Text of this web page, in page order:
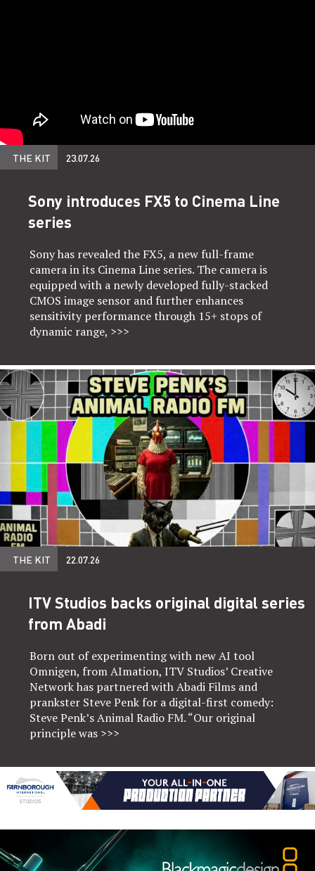
THE KIT 23.07.26
Sony introduces FX5 to Cinema Line
series
Sony has revealed the FX5, a new full-frame
camera in its Cinema Line series. The camera is
equipped with a newly developed fully-stacked
CMOS image sensor and further enhances
sensitivity performance through 15+ stops of
dynamic range, >>>
THE KIT 22.07.26
ITV Studios backs original digital series
from Abadi
Born out of experimenting with new AI tool
Omnigen, from AImation, ITV Studios’ Creative
Network has partnered with Abadi Films and
prankster Steve Penk for a digital-first comedy:
Steve Penk’s Animal Radio FM. “Our original
principle was >>>